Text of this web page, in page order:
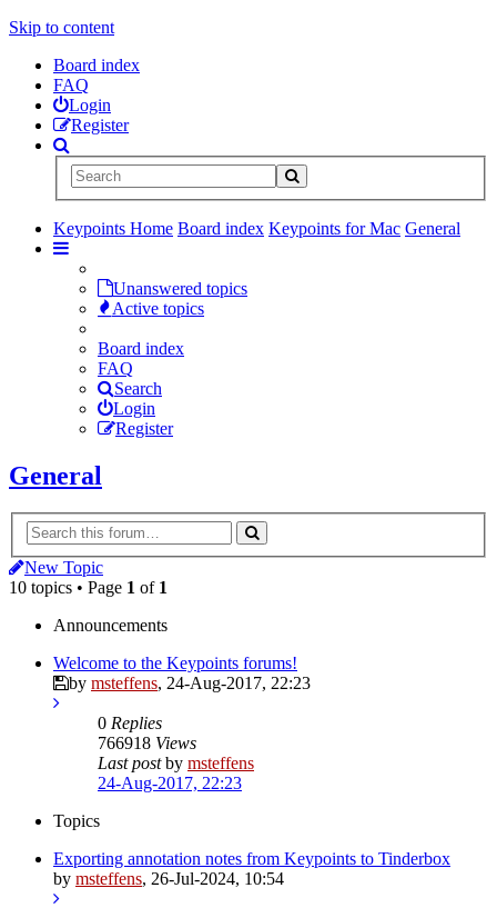
Skip to content
Board index
FAQ
Login
Register
Keypoints Home Board index Keypoints for Mac General
Unanswered topics
Active topics
Board index
FAQ
Search
Login
Register
General
New Topic
10 topics • Page 1 of 1
Announcements
Welcome to the Keypoints forums!
by msteffens, 24-Aug-2017, 22:23
0 Replies
766918 Views
Last postby msteffens
24-Aug-2017, 22:23
Topics
Exporting annotation notes from Keypoints to Tinderbox
by msteffens, 26-Jul-2024, 10:54